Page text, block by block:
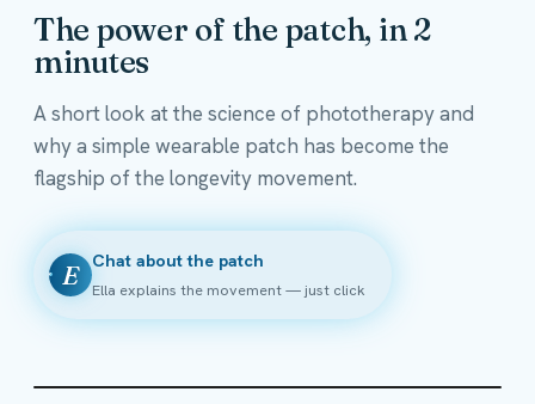
The power of the patch, in 2
minutes
A short look at the science of phototherapy and
why a simple wearable patch has become the
flagship of the longevity movement.
E Chat about the patch
Ella explains the movement — just click